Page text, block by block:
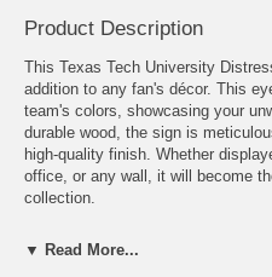
Product Description
This Texas Tech University
addition to any fan's décor. This
team's colors, showcasing your
durable wood, the sign is
high-quality finish. Whether
office, or any wall, it will become
collection.
▼ Read More...